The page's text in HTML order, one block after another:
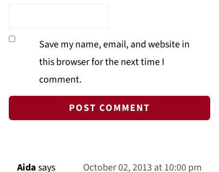
Save my name, email, and website in
this browser for the next time I
comment.
Aidasays
October 02, 2013 at 10:00 pm